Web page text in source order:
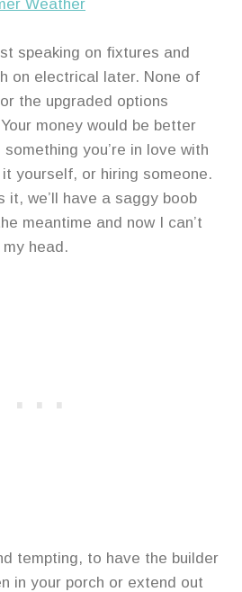
Weather
speaking on fixtures and
on electrical later. None of
the upgraded options
money would be better
you’re in love with
yourself, or hiring someone.
it, we’ll have a saggy boob
meantime and now I can’t
head.
tempting, to have the builder
in your porch or extend out